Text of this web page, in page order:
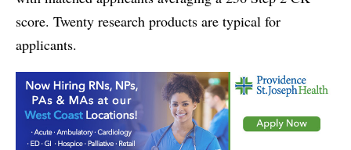
score. Twenty research products are typical for
applicants.